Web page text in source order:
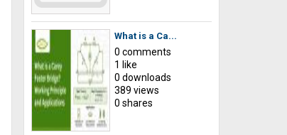
What is a Ca...
0 comments
1 like
0 downloads
389 views
0 shares